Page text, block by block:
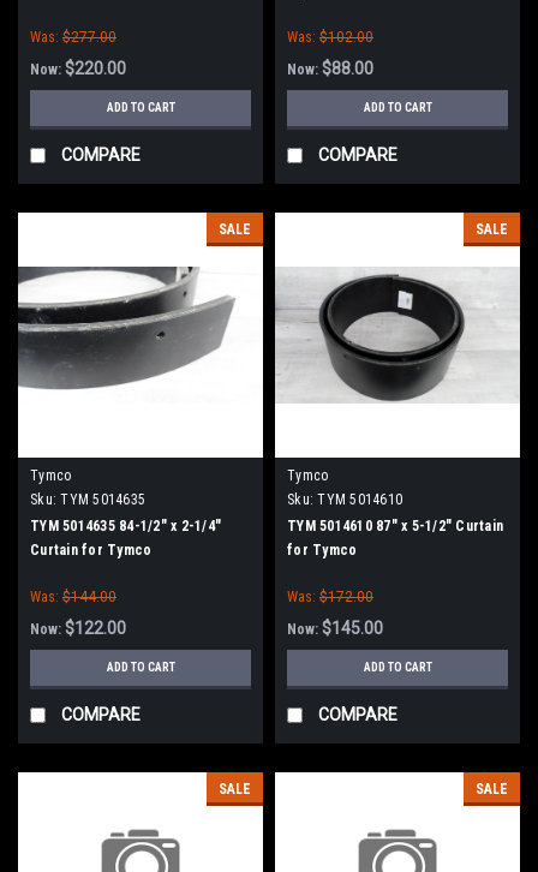
Global
Was: $277.00
Now: $220.00
ADD TO CART
COMPARE
Was: $102.00
Now: $88.00
ADD TO CART
COMPARE
SALE
Tymco
Sku: TYM 5014635
TYM 5014635 84-1/2" x 2-1/4"
Curtain for Tymco
Was: $144.00
Now: $122.00
ADD TO CART
COMPARE
SALE
Tymco
Sku: TYM 5014610
TYM 5014610 87" x 5-1/2" Curtain
for Tymco
Was: $172.00
Now: $145.00
ADD TO CART
COMPARE
SALE SALE